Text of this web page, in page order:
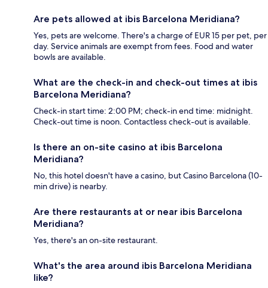
Are pets allowed at ibis Barcelona Meridiana?
Yes, pets are welcome. There's a charge of EUR 15 per pet, per
day. Service animals are exempt from fees. Food and water
bowls are available.
What are the check-in and check-out times at ibis
Barcelona Meridiana?
Check-in start time: 2:00 PM; check-in end time: midnight.
Check-out time is noon. Contactless check-out is available.
Is there an on-site casino at ibis Barcelona
Meridiana?
No, this hotel doesn't have a casino, but Casino Barcelona (10-
min drive) is nearby.
Are there restaurants at or near ibis Barcelona
Meridiana?
Yes, there's an on-site restaurant.
What's the area around ibis Barcelona Meridiana
like?